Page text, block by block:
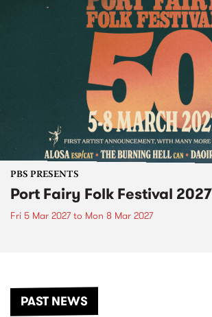
PBS PRESENTS
Port Fairy Folk Festival 2027
Fri 5 Mar 2027to Mon 8 Mar 2027
PAST NEWS